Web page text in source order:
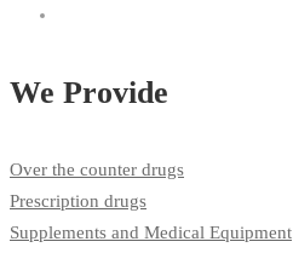
We Provide
Over the counter drugs
Prescription drugs
Supplements and Medical Equipment